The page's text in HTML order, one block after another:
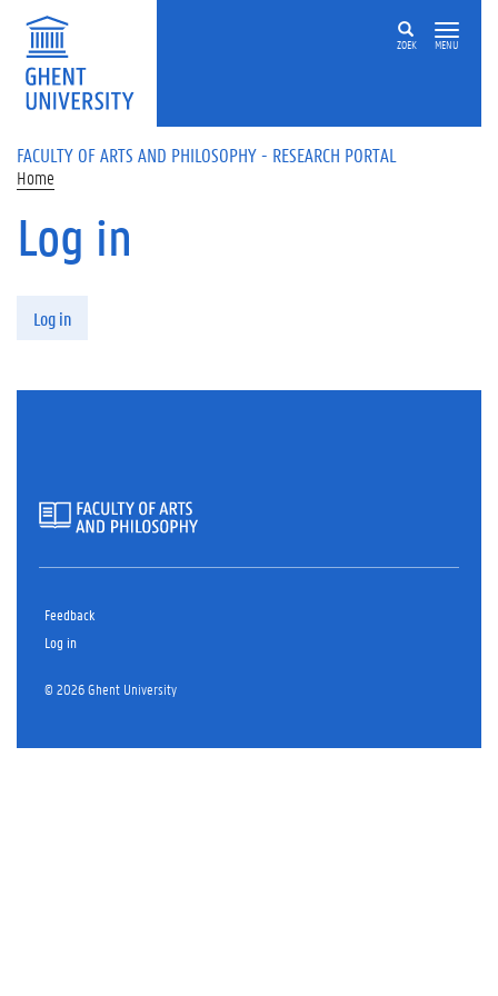
Skip to main content
ZOEK MENU
FACULTY OF ARTS AND PHILOSOPHY - RESEARCH PORTAL
Home
Log in
Log in
Feedback
Log in
© 2026 Ghent University